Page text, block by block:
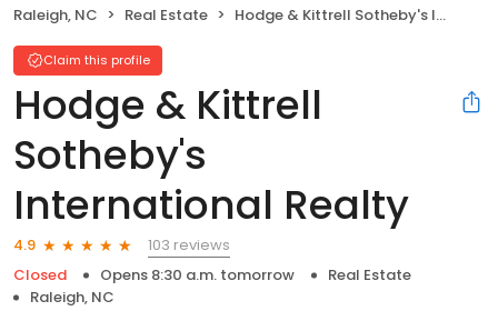
Raleigh, NC Real Estate Hodge & Kittrell Sotheby's International Realty
Claim this profile
Hodge & Kittrell
Sotheby's
International Realty
4.9
103 reviews
Closed
Opens 8:30 a.m. tomorrow
Real Estate
Raleigh, NC